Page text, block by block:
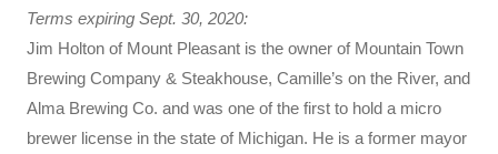
Terms expiring Sept. 30, 2020:
Jim Holton of Mount Pleasant is the owner of Mountain Town
Brewing Company & Steakhouse, Camille’s on the River, and
Alma Brewing Co. and was one of the first to hold a micro
brewer license in the state of Michigan. He is a former mayor